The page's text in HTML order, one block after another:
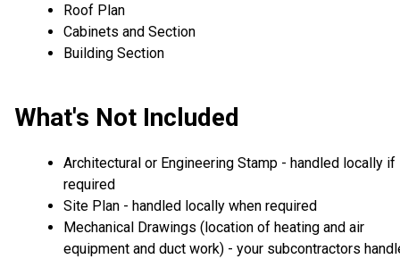
Roof Plan
Cabinets and Section
Building Section
What's Not Included
Architectural or Engineering Stamp - handled locally if
required
Site Plan - handled locally when required
Mechanical Drawings (location of heating and air
equipment and duct work) - your subcontractors